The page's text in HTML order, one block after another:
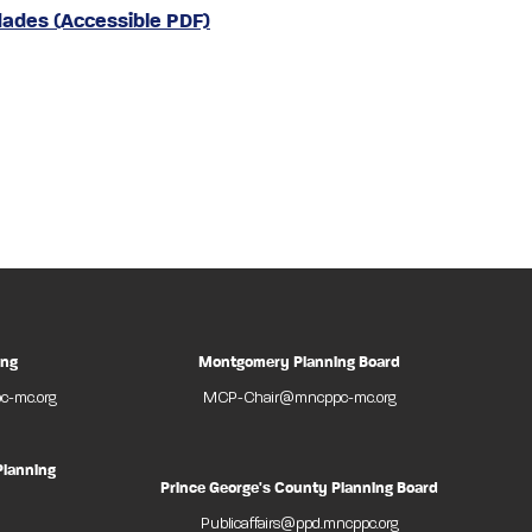
(Accessible PDF)
mc.org
Montgomery Planning Board
MCP-Chair@mncppc-mc.org
Prince George's County Planning Board
Publicaffairs@ppd.mncppc.org